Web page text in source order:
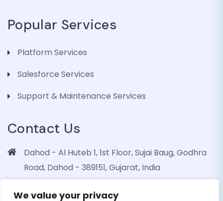
We value your privacy
Popular Services
Platform Services
Salesforce Services
Support & Maintenance Services
Contact Us
Dahod - Al Huteb 1, 1st Floor, Sujai Baug, Godhra
Road, Dahod - 389151, Gujarat, India
info@dohrinii.com